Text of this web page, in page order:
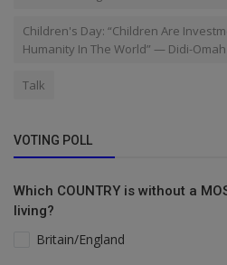
Children's Day: “Children Are
Humanity In The World” — Didi-
Talk
VOTING POLL
Which COUNTRY is without a
living?
Britain/England